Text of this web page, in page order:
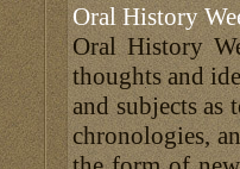
Oral History
Oral History
thoughts and
and subjects
chronologies,